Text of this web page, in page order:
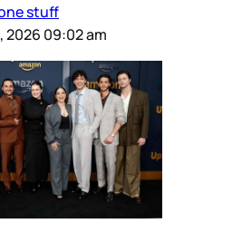
stuff
2026 09:02 am